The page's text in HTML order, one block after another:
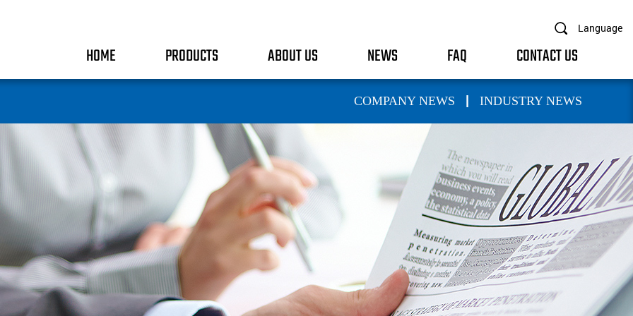
Language
HOME PRODUCTS ABOUT US NEWS FAQ CONTACT US
COMPANY NEWS INDUSTRY NEWS